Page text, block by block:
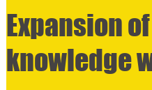
Expansion
knowledge